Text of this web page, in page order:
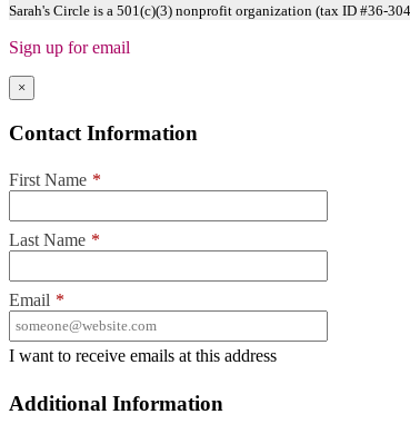
Sarah's Circle is a 501(c)(3) nonprofit organization (tax ID #36-
Sign up for email
×
Contact Information
First Name *
Last Name *
Email *
I want to receive emails at this address
Additional Information